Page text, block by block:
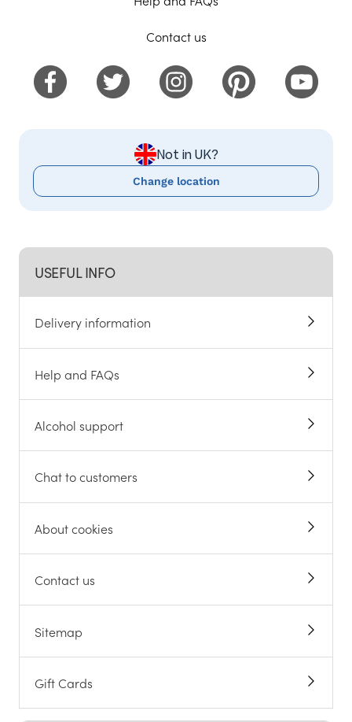
USEFUL INFO
Delivery information
Help and FAQs
Alcohol support
Chat to customers
About cookies
Contact us
Sitemap
Gift Cards
Contact us
Not in UK?
Change location